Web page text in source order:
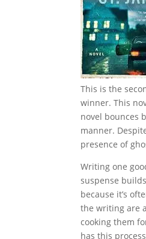
This is the
winner. This
novel bounces
manner.
presence of
Writing one
suspense
because it’s
the writing are
cooking them
has this